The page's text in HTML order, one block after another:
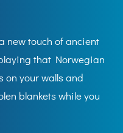
new touch of ancient
that Norwegian
on your walls and
blankets while you